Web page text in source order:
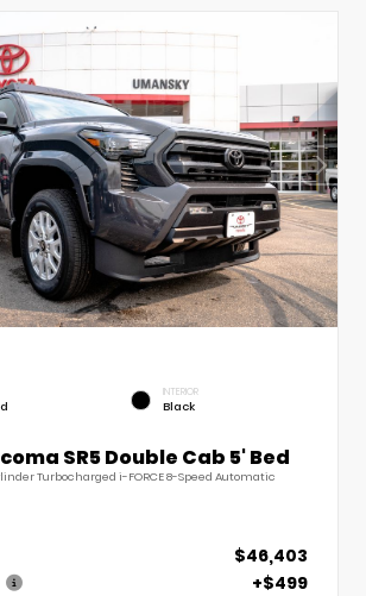
INTERIOR
Black
SR5 Double Cab 5' Bed
Turbocharged i-FORCE 8-Speed Automatic
$46,403
+$499